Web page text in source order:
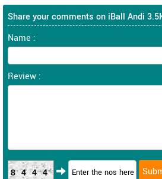
Share your comments on iBall Andi
Name :
Review :
8444